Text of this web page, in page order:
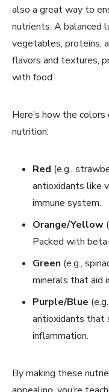
also a great way to
nutrients. A balanced
vegetables, proteins,
flavors and textures,
with food.
Here’s how the
nutrition:
Red (e.g.,
antioxidants like
immune system.
Orange/Yellow
Packed with
Green (e.g.,
minerals that aid
Purple/Blue
antioxidants that
inflammation.
By making these